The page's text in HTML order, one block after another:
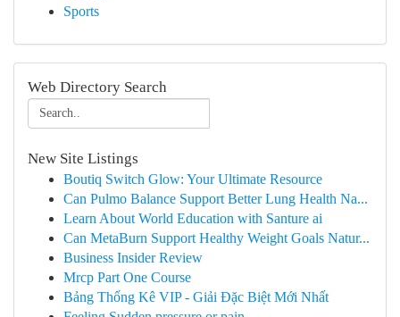
Sports
Web Directory Search
New Site Listings
Boutiq Switch Glow: Your Ultimate Resource
Can Pulmo Balance Support Better Lung Health Na...
Learn About World Education with Santure ai
Can MetaBurn Support Healthy Weight Goals Natur...
Business Insider Review
Mrcp Part One Course
Bảng Thống Kê VIP - Giải Đặc Biệt Mới Nhất